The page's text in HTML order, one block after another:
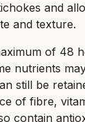
and
and texture.
of 48
nutrients
still be
of fibre,
contain